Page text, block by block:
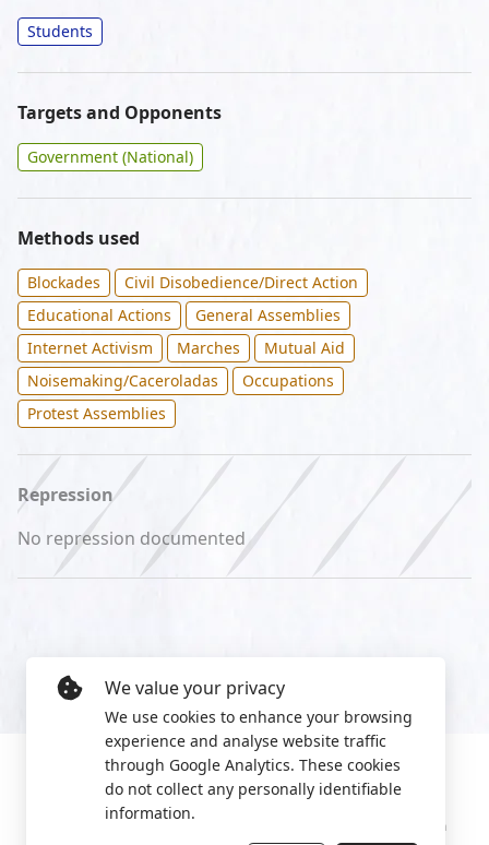
Students
Targets and Opponents
Government (National)
Methods used
Blockades
Civil Disobedience/Direct Action
Educational Actions
General Assemblies
Internet Activism
Marches
Mutual Aid
Noisemaking/Caceroladas
Occupations
Protest Assemblies
Repression
No repression documented
2022 World Protest Platform
We value your privacy
We use cookies to enhance your browsing
experience and analyse website traffic
through Google Analytics. These cookies
do not collect any personally identifiable
information.